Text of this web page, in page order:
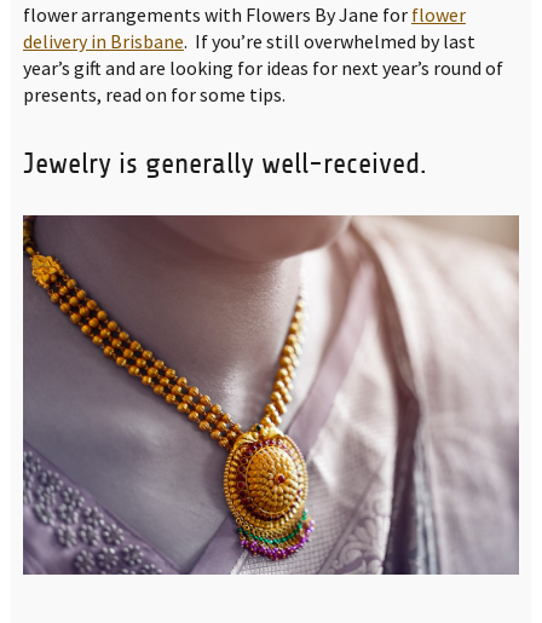
flower arrangements with Flowers By Jane for flower
delivery in Brisbane. If you’re still overwhelmed by last
year’s gift and are looking for ideas for next year’s round of
presents, read on for some tips.
Jewelry is generally well-received.